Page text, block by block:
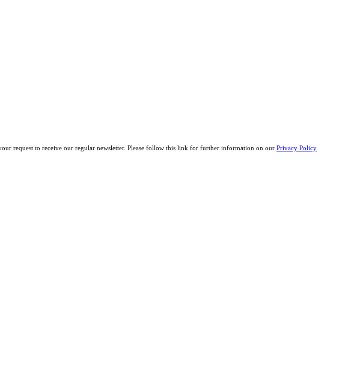
request to receive our regular newsletter. Please follow this link for further information on our Privacy Policy